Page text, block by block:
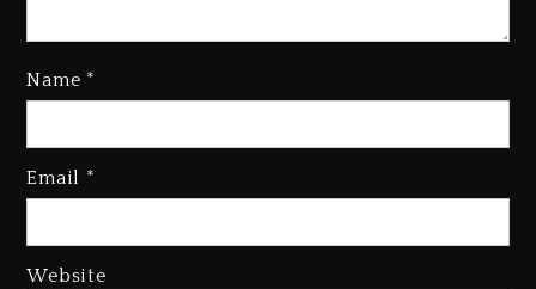
Name *
Email *
Website
Who Allegedly Used AI On